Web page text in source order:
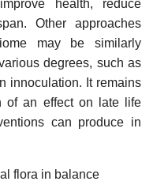
health, reduce
Other approaches
may be similarly
degrees, such as
innoculation. It remains
of an effect on late life
can produce in
flora in balance